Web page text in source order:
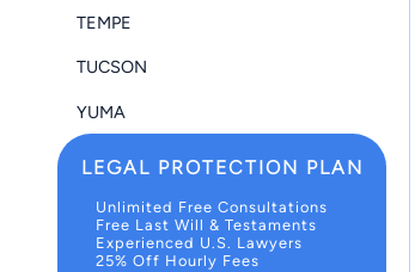
TEMPE
TUCSON
YUMA
LEGAL PROTECTION PLAN
Unlimited Free Consultations
Free Last Will & Testaments
Experienced U.S. Lawyers
25% Off Hourly Fees